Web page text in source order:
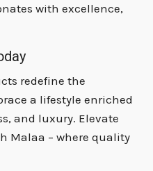
with excellence,
redefine the
a lifestyle enriched
and luxury. Elevate
Malaa – where quality